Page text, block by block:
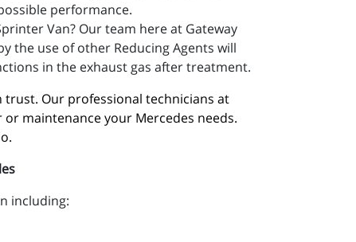
performance.
Van? Our team here at Gateway
the use of other Reducing Agents will
in the exhaust gas after treatment.
trust. Our professional technicians at
maintenance your Mercedes needs.
including: